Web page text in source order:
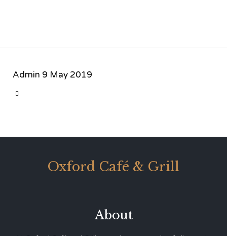
Admin 9 May 2019

Oxford Café & Grill
About